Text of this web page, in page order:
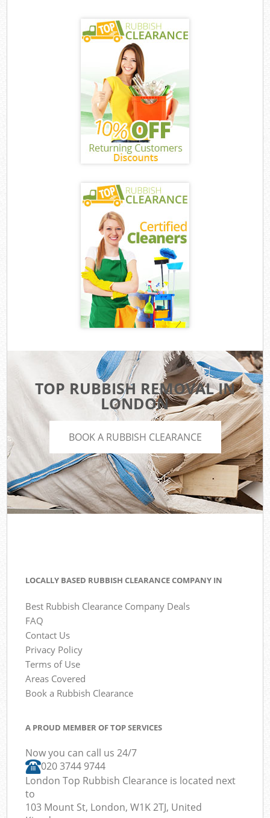
TOP RUBBISH REMOVAL IN
LONDON
BOOK A RUBBISH CLEARANCE
LOCALLY BASED RUBBISH CLEARANCE COMPANY IN
Best Rubbish Clearance Company Deals
FAQ
Contact Us
Privacy Policy
Terms of Use
Areas Covered
Book a Rubbish Clearance
A PROUD MEMBER OF TOP SERVICES
Now you can call us 24/7
020 3744 9744
London Top Rubbish Clearance is located next
to
103 Mount St, London, W1K 2TJ, United